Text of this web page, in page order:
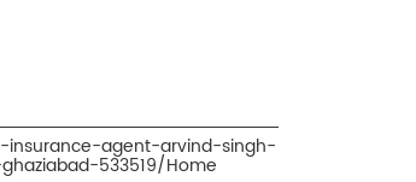
agent-arvind-singh-
533519/Home